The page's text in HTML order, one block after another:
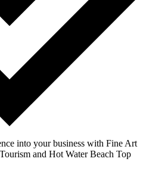
into your business with Fine Art
and Hot Water Beach Top